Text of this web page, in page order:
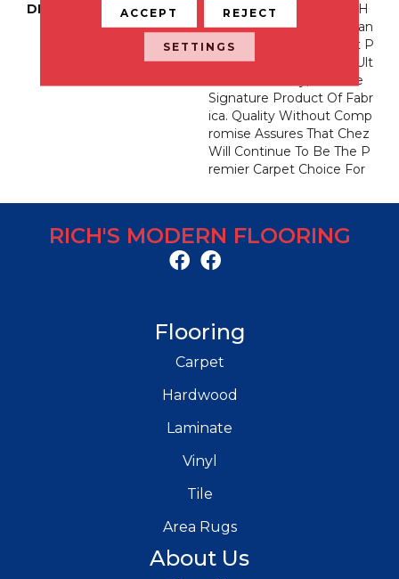
DESCRIPTION
For Over 30 Years Chez H
As Been The Industry Stan
Dard For Fine Count, Cut P
Ile Carpet. Offering The Ult
Imate In Luxury, It Is The
Signature Product Of Fabr
Ica. Quality Without Comp
Romise Assures That Chez
Will Continue To Be The P
Remier Carpet Choice For
RICH'S MODERN FLOORING
Flooring
Carpet
Hardwood
Laminate
Vinyl
Tile
Area Rugs
About Us
ACCEPT REJECT
SETTINGS